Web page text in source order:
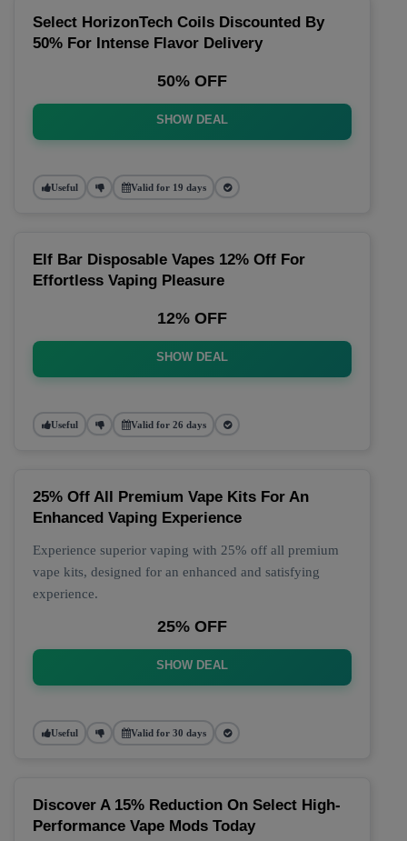
Select HorizonTech Coils Discounted By
50% For Intense Flavor Delivery
50% OFF
SHOW DEAL
Useful Valid for 19 days
Elf Bar Disposable Vapes 12% Off For
Effortless Vaping Pleasure
12% OFF
SHOW DEAL
Useful Valid for 26 days
25% Off All Premium Vape Kits For An
Enhanced Vaping Experience
Experience superior vaping with 25% off all premium
vape kits, designed for an enhanced and satisfying
experience.
25% OFF
SHOW DEAL
Useful Valid for 30 days
Discover A 15% Reduction On Select High-
Performance Vape Mods Today